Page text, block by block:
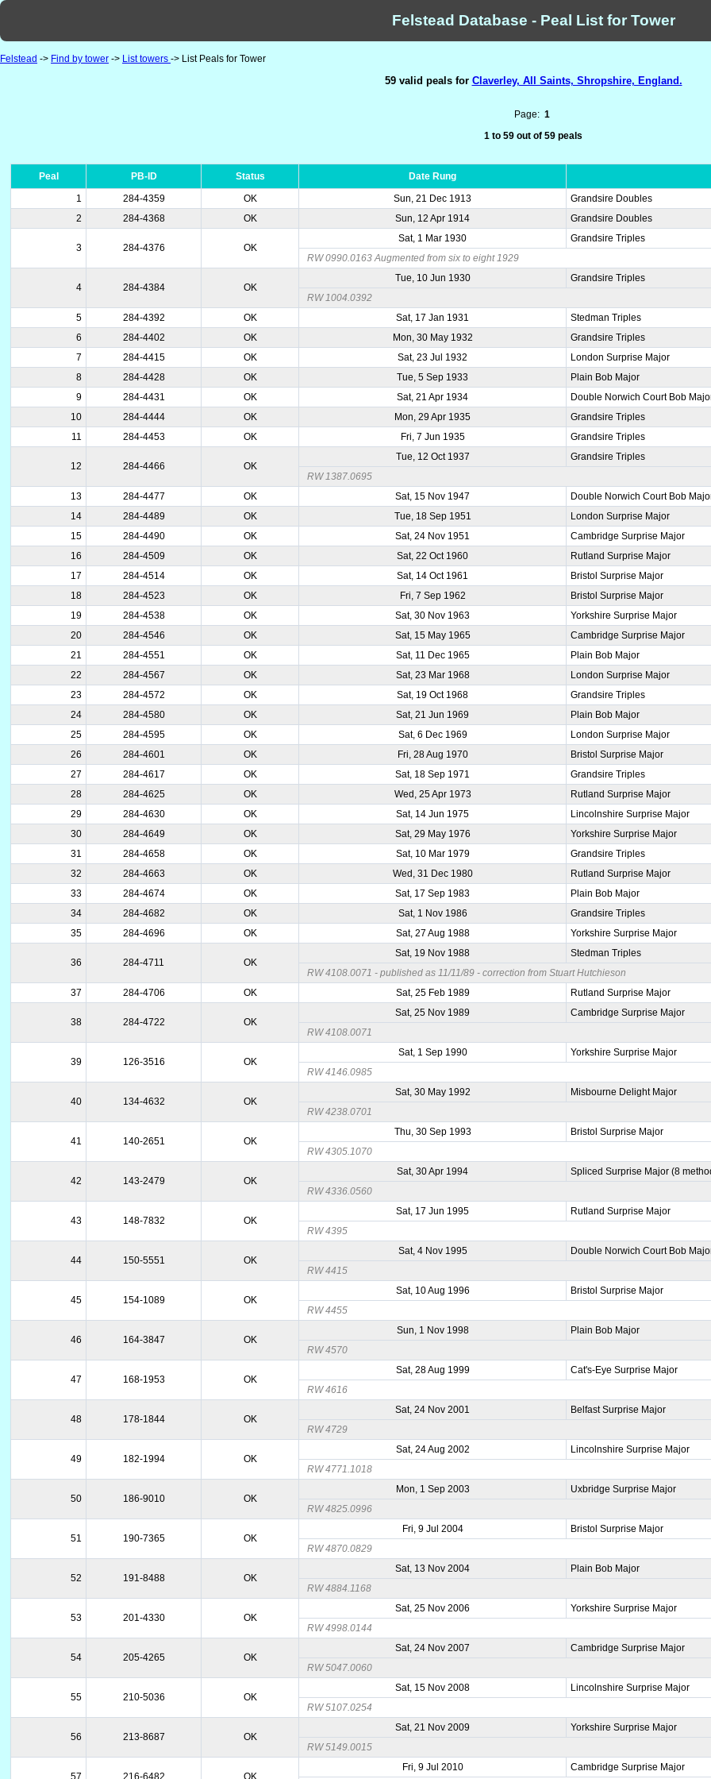
Felstead Database - Peal List for Tower
Felstead -> Find by tower -> List towers -> List Peals for Tower
59 valid peals for Claverley, All Saints, Shropshire, England.
Page: 1
1 to 59 out of 59 peals
Peal PB-ID Status
Date Rung
1
284-4359 OK Sun, 21 Dec 1913
Grandsire Doubles
2
284-4368 OK Sun, 12 Apr 1914 Grandsire Doubles
3 284-4376 OK
Sat, 1 Mar 1930
Grandsire Triples
RW 0990.0163 Augmented from six to eight 1929
4 284-4384 OK
Tue, 10 Jun 1930
Grandsire Triples
RW 1004.0392
5
284-4392 OK Sat, 17 Jan 1931
Stedman Triples
6
284-4402 OK Mon, 30 May 1932
Grandsire Triples
7
284-4415 OK Sat, 23 Jul 1932
London Surprise Major
8
284-4428 OK Tue, 5 Sep 1933
Plain Bob Major
9
284-4431 OK Sat, 21 Apr 1934
Double Norwich Court Bob
10
284-4444 OK Mon, 29 Apr 1935
Grandsire Triples
11
284-4453 OK Fri, 7 Jun 1935 Grandsire Triples
12 284-4466 OK
Tue, 12 Oct 1937
Grandsire Triples
RW 1387.0695
13
284-4477 OK Sat, 15 Nov 1947
Double Norwich Court Bob
14
284-4489 OK Tue, 18 Sep 1951
London Surprise Major
15
284-4490 OK Sat, 24 Nov 1951
Cambridge Surprise Major
16
284-4509 OK Sat, 22 Oct 1960
Rutland Surprise Major
17
284-4514 OK Sat, 14 Oct 1961
Bristol Surprise Major
18
284-4523 OK Fri, 7 Sep 1962
Bristol Surprise Major
19
284-4538 OK Sat, 30 Nov 1963
Yorkshire Surprise Major
20
284-4546 OK Sat, 15 May 1965
Cambridge Surprise Major
21
284-4551 OK Sat, 11 Dec 1965
Plain Bob Major
22
284-4567 OK Sat, 23 Mar 1968
London Surprise Major
23
284-4572 OK Sat, 19 Oct 1968
Grandsire Triples
24
284-4580 OK Sat, 21 Jun 1969
Plain Bob Major
25
284-4595 OK Sat, 6 Dec 1969
London Surprise Major
26
284-4601 OK Fri, 28 Aug 1970
Bristol Surprise Major
27
284-4617 OK Sat, 18 Sep 1971
Grandsire Triples
28
284-4625 OK Wed, 25 Apr 1973
Rutland Surprise Major
29
284-4630 OK Sat, 14 Jun 1975
Lincolnshire Surprise Major
30
284-4649 OK Sat, 29 May 1976
Yorkshire Surprise Major
31
284-4658 OK Sat, 10 Mar 1979
Grandsire Triples
32
284-4663 OK Wed, 31 Dec 1980
Rutland Surprise Major
33
284-4674 OK Sat, 17 Sep 1983
Plain Bob Major
34
284-4682 OK Sat, 1 Nov 1986
Grandsire Triples
35
284-4696 OK Sat, 27 Aug 1988 Yorkshire Surprise Major
36 284-4711 OK
Sat, 19 Nov 1988
Stedman Triples
RW 4108.0071 - published as 11/11/89 - correction from Stuart Hutchieson
37
284-4706 OK Sat, 25 Feb 1989 Rutland Surprise Major
38 284-4722 OK
Sat, 25 Nov 1989
Cambridge Surprise Major
RW 4108.0071
39 126-3516 OK
Sat, 1 Sep 1990
Yorkshire Surprise Major
RW 4146.0985
40 134-4632 OK
Sat, 30 May 1992
Misbourne Delight Major
RW 4238.0701
41 140-2651 OK
Thu, 30 Sep 1993
Bristol Surprise Major
RW 4305.1070
42 143-2479 OK
Sat, 30 Apr 1994
Spliced Surprise Major (8
RW 4336.0560
43 148-7832 OK
Sat, 17 Jun 1995
Rutland Surprise Major
RW 4395
44 150-5551 OK
Sat, 4 Nov 1995
Double Norwich Court Bob
RW 4415
45 154-1089 OK
Sat, 10 Aug 1996
Bristol Surprise Major
RW 4455
46 164-3847 OK
Sun, 1 Nov 1998
Plain Bob Major
RW 4570
47 168-1953 OK
Sat, 28 Aug 1999
Cat's-Eye Surprise Major
RW 4616
48 178-1844 OK
Sat, 24 Nov 2001
Belfast Surprise Major
RW 4729
49 182-1994 OK
Sat, 24 Aug 2002
Lincolnshire Surprise Major
RW 4771.1018
50 186-9010 OK
Mon, 1 Sep 2003
Uxbridge Surprise Major
RW 4825.0996
51 190-7365 OK
Fri, 9 Jul 2004
Bristol Surprise Major
RW 4870.0829
52 191-8488 OK
Sat, 13 Nov 2004
Plain Bob Major
RW 4884.1168
53 201-4330 OK
Sat, 25 Nov 2006
Yorkshire Surprise Major
RW 4998.0144
54 205-4265 OK
Sat, 24 Nov 2007
Cambridge Surprise Major
RW 5047.0060
55 210-5036 OK
Sat, 15 Nov 2008
Lincolnshire Surprise Major
RW 5107.0254
56 213-8687 OK
Sat, 21 Nov 2009
Yorkshire Surprise Major
RW 5149.0015
57 216-6482 OK
Fri, 9 Jul 2010 Cambridge Surprise Major